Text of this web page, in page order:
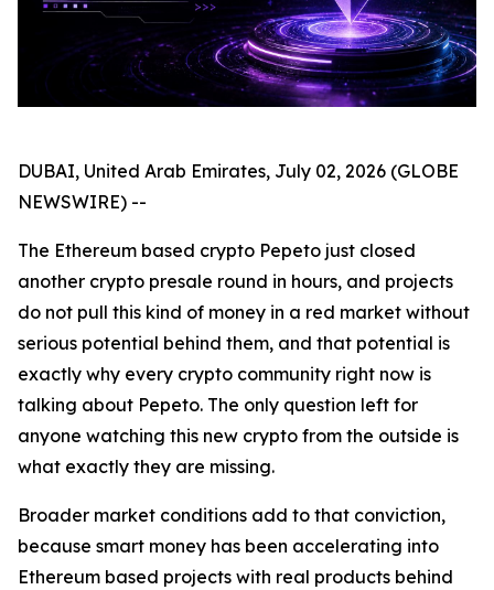
DUBAI, United Arab Emirates, July 02, 2026 (GLOBE
NEWSWIRE) --
The Ethereum based crypto Pepeto just closed
another crypto presale round in hours, and projects
do not pull this kind of money in a red market without
serious potential behind them, and that potential is
exactly why every crypto community right now is
talking about Pepeto. The only question left for
anyone watching this new crypto from the outside is
what exactly they are missing.
Broader market conditions add to that conviction,
because smart money has been accelerating into
Ethereum based projects with real products behind